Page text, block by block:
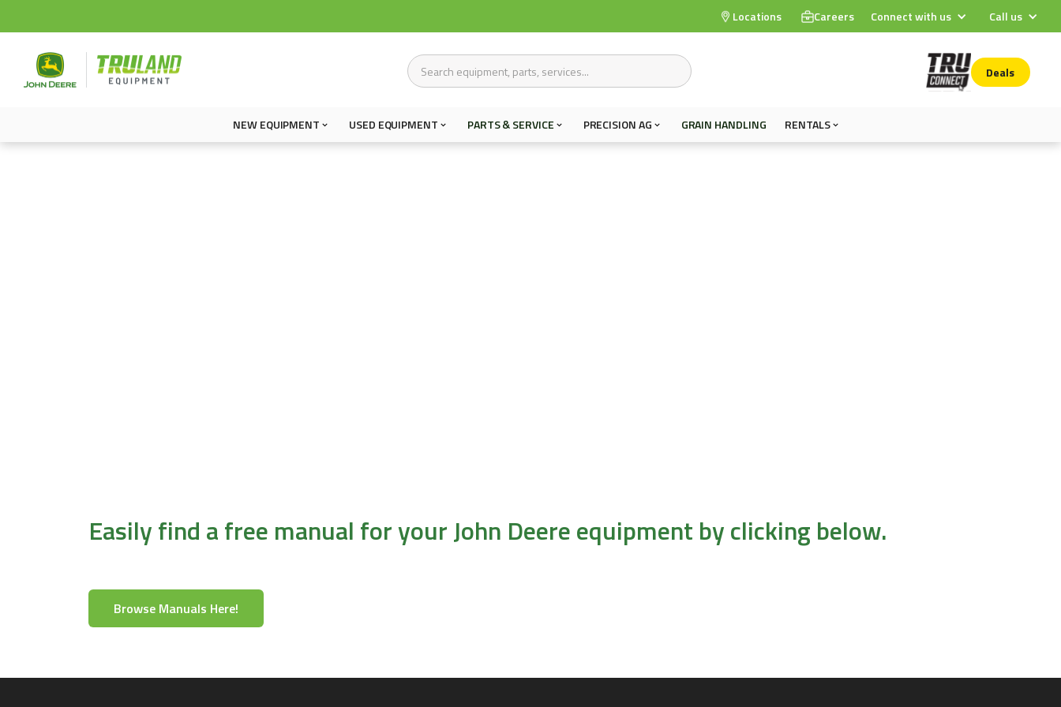
Locations Careers Connect with us Call us
Deals
NEW EQUIPMENT USED EQUIPMENT PARTS & SERVICE PRECISION AG GRAIN HANDLING RENTALS
Easily find a free manual for your John Deere equipment by clicking below.
Browse Manuals Here!